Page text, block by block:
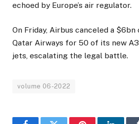
echoed by Europe’s air regulator.
On Friday, Airbus canceled a
Qatar Airways for 50 of its new
jets, escalating the legal battle.
volume 06-2022